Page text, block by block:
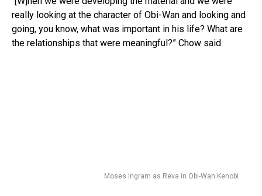
really looking at the character of Obi-Wan and looking and
going, you know, what was important in his life? What are
the relationships that were meaningful?” Chow said.
Moses Ingram as Reva in Obi-Wan Kenobi